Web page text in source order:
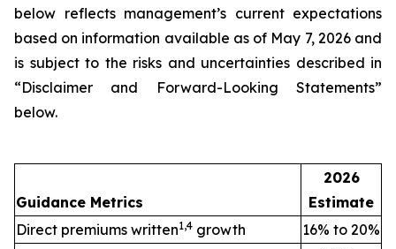
below reflects management’s current expectations
based on information available as of May 7, 2026 and
is subject to the risks and uncertainties described in
“Disclaimer and Forward-Looking Statements”
below.
Guidance Metrics
2026
Estimate
Direct premiums written1,4 growth 16% to 20%